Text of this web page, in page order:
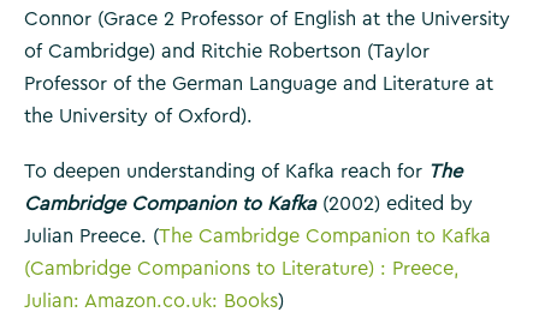
Connor (Grace 2 Professor of English at the University
of Cambridge) and Ritchie Robertson (Taylor
Professor of the German Language and Literature at
the University of Oxford).
To deepen understanding of Kafka reach for The
Cambridge Companion to Kafka(2002) edited by
Julian Preece. (The Cambridge Companion to Kafka
(Cambridge Companions to Literature) : Preece,
Julian: Amazon.co.uk: Books)